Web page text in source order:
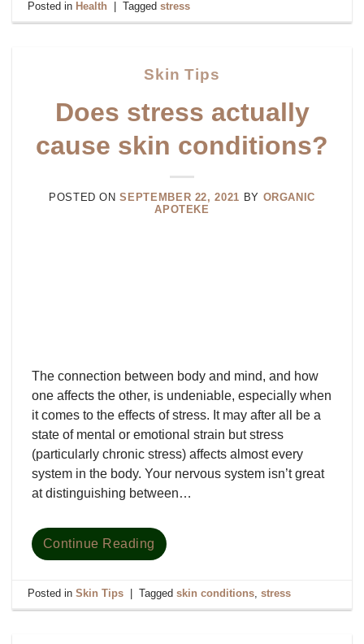
Posted in Health Taggedstress
Skin Tips
Does stress actually
cause skin conditions?
POSTED ONSEPTEMBER 22, 2021 BY ORGANIC
APOTEKE
The connection between body and mind, and how
one affects the other, is undeniable, especially when
it comes to the effects of stress. It may after all be a
state of mental or emotional strain but stress
(particularly chronic stress) affects almost every
system in the body. Your nervous system isn’t great
at distinguishing between…
Continue Reading
Posted inSkin Tips Taggedskin conditions,stress